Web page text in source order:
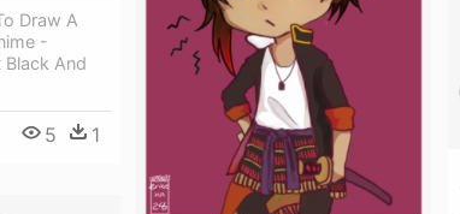
Draw A
-
Black And
5 1